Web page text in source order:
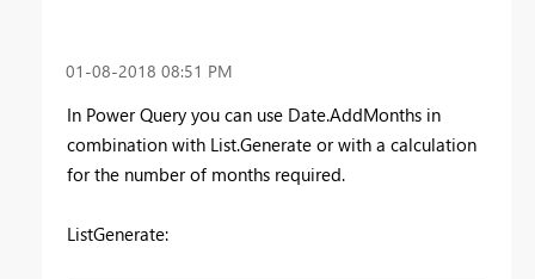
‎01-08-2018 08:51 PM
In Power Query you can use Date.AddMonths in
combination with List.Generate or with a calculation
for the number of months required.
ListGenerate: